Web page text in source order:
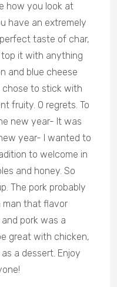
how you look at
have an extremely
taste of char,
it with anything
and blue cheese
chose to stick with
fruity. 0 regrets. To
new year- It was
year- I wanted to
to welcome in
and honey. So
The pork probably
man that flavor
pork was a
great with chicken,
a dessert. Enjoy